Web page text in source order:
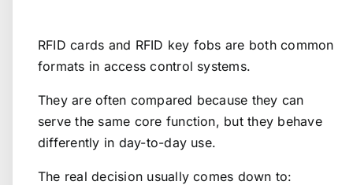
RFID cards and RFID key fobs are both common
formats in access control systems.
They are often compared because they can
serve the same core function, but they behave
differently in day-to-day use.
The real decision usually comes down to: